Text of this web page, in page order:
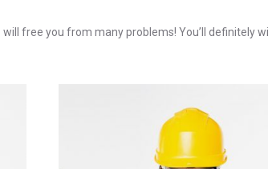
free you from many problems! You’ll definitely